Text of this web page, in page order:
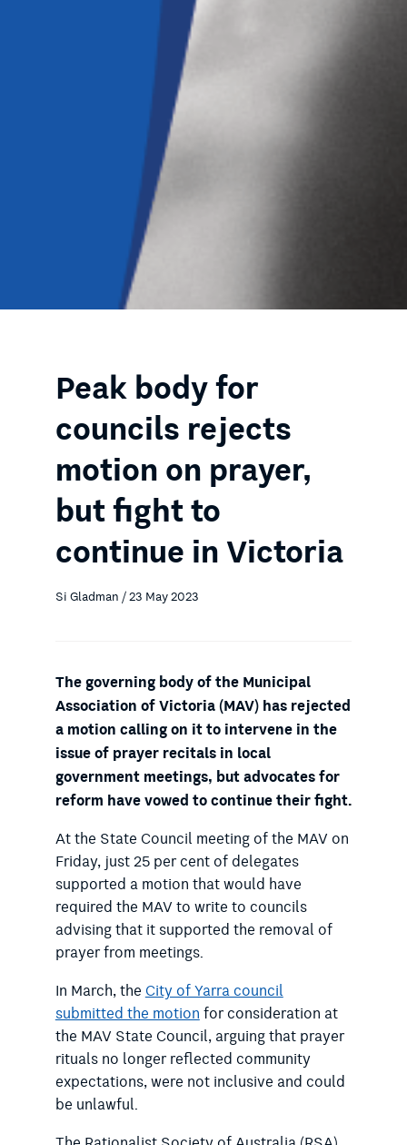
Peak body for
councils rejects
motion on prayer,
but fight to
continue in Victoria
Si Gladman / 23 May 2023
The governing body of the Municipal
Association of Victoria (MAV) has rejected
a motion calling on it to intervene in the
issue of prayer recitals in local
government meetings, but advocates for
reform have vowed to continue their fight.
At the State Council meeting of the MAV on
Friday, just 25 per cent of delegates
supported a motion that would have
required the MAV to write to councils
advising that it supported the removal of
prayer from meetings.
In March, theCity of Yarra council
submitted the motionfor consideration at
the MAV State Council, arguing that prayer
rituals no longer reflected community
expectations, were not inclusive and could
be unlawful.